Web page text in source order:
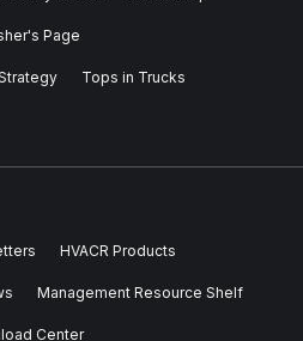
Page
Tops in Trucks
HVACR Products
Management Resource Shelf
Center